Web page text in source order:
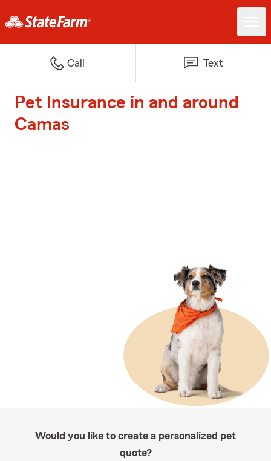
Call Text
Pet Insurance in and around
Camas
Would you like to create a personalized pet
quote?